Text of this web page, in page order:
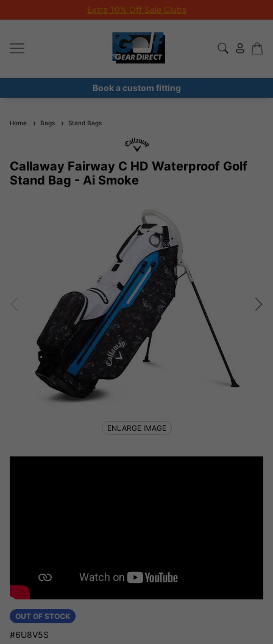
Extra 10% Off Sale Clubs
Book a custom fitting
Home Bags Stand Bags
Callaway Fairway C HD Waterproof Golf
Stand Bag - Ai Smoke
OUT OF STOCK
#6U8V5S
ENLARGE IMAGE